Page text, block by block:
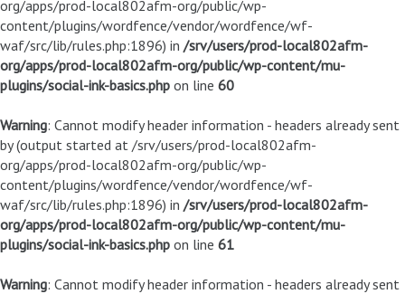
org/apps/prod-local802afm-org/public/wp-
content/plugins/wordfence/vendor/wordfence/wf-
waf/src/lib/rules.php:1896) in /srv/users/prod-local802afm-
org/apps/prod-local802afm-org/public/wp-content/mu-
plugins/social-ink-basics.php on line 60
Warning: Cannot modify header information - headers already sent
by (output started at /srv/users/prod-local802afm-
org/apps/prod-local802afm-org/public/wp-
content/plugins/wordfence/vendor/wordfence/wf-
waf/src/lib/rules.php:1896) in /srv/users/prod-local802afm-
org/apps/prod-local802afm-org/public/wp-content/mu-
plugins/social-ink-basics.php on line 61
Warning: Cannot modify header information - headers already sent